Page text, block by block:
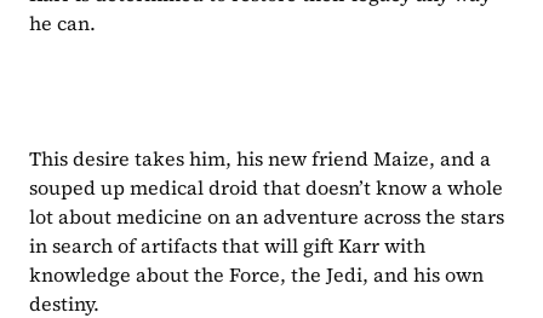
he can.
This desire takes him, his new friend Maize, and a
souped up medical droid that doesn’t know a whole
lot about medicine on an adventure across the stars
in search of artifacts that will gift Karr with
knowledge about the Force, the Jedi, and his own
destiny.